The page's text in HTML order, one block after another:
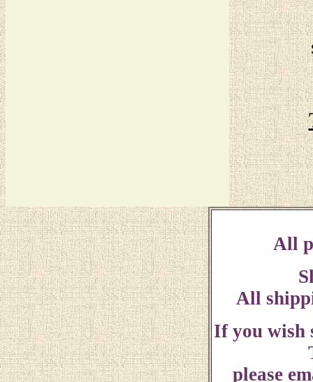
All
All
If you wish
please